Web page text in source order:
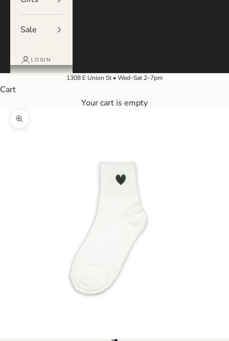
Sale
LOGIN
1308 E Union St • Wed–Sat 2–7pm
Cart
Your cart is empty
Zoom picture